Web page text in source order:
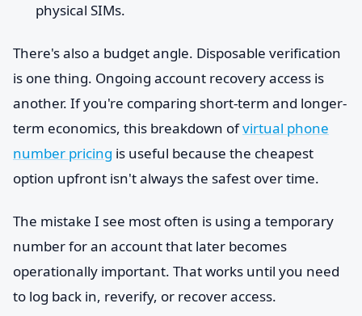
physical SIMs.
There's also a budget angle. Disposable verification
is one thing. Ongoing account recovery access is
another. If you're comparing short-term and longer-
term economics, this breakdown ofvirtual phone
number pricing is useful because the cheapest
option upfront isn't always the safest over time.
The mistake I see most often is using a temporary
number for an account that later becomes
operationally important. That works until you need
to log back in, reverify, or recover access.